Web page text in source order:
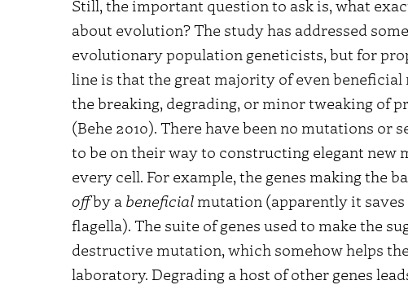
Still, the important question to ask is, what
about evolution? The study has addressed
evolutionary population geneticists, but for
line is that the great majority of even
the breaking, degrading, or minor tweaking of
(Behe 2010). There have been no mutations
to be on their way to constructing elegant
every cell. For example, the genes making the
offby a beneficial mutation (apparently it
flagella). The suite of genes used to make the
destructive mutation, which somehow helps
laboratory. Degrading a host of other genes